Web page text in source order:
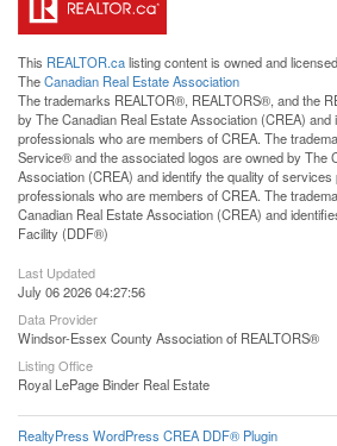
This REALTOR.calisting content is owned and
TheCanadian Real Estate Association
The trademarks REALTOR®, REALTORS®, and the
by The Canadian Real Estate Association (CREA) and
professionals who are members of CREA. The
Service® and the associated logos are owned by The
Association (CREA) and identify the quality of
professionals who are members of CREA. The
Canadian Real Estate Association (CREA) and
Facility (DDF®)
Last Updated
July 06 2026 04:27:56
Data Provider
Windsor-Essex County Association of REALTORS®
Listing Office
Royal LePage Binder Real Estate
RealtyPress WordPress CREA DDF® Plugin